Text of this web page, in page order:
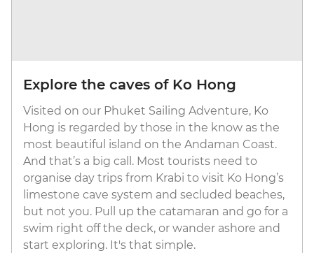
Explore the caves of Ko Hong
Visited on our Phuket Sailing Adventure, Ko
Hong is regarded by those in the know as the
most beautiful island on the Andaman Coast.
And that’s a big call. Most tourists need to
organise day trips from Krabi to visit Ko Hong’s
limestone cave system and secluded beaches,
but not you. Pull up the catamaran and go for a
swim right off the deck, or wander ashore and
start exploring. It's that simple.